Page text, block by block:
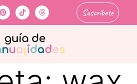
Suscríbete